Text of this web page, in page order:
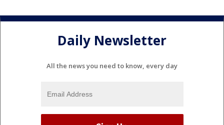
Daily Newsletter
All the news you need to know, every day